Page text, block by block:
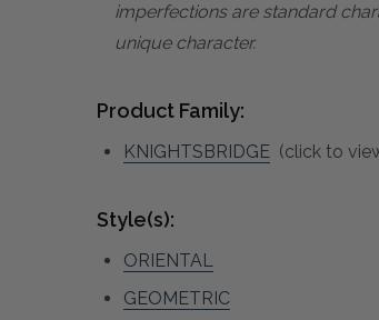
imperfections are standard
unique character.
Product Family:
KNIGHTSBRIDGE (click to
Style(s):
ORIENTAL
GEOMETRIC